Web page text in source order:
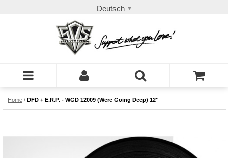
Deutsch
Home / DFD + E.R.P. - WGD 12009 (Were Going Deep) 12''